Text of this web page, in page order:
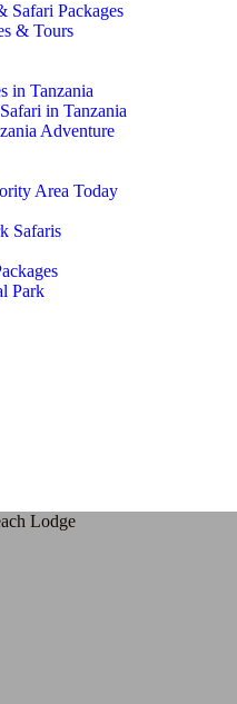
Safari Packages
& Tours
in Tanzania
in Tanzania
Adventure
Area Today
Safaris
Park